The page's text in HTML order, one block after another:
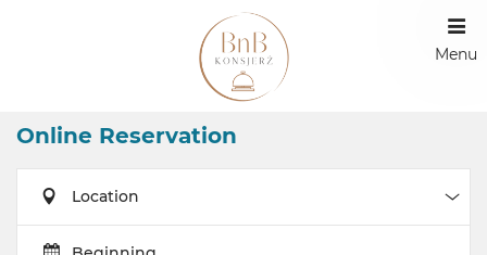
Menu
Online Reservation
Location